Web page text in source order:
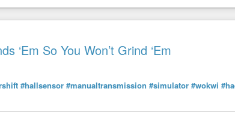
‘Em So You Won’t Grind ‘Em
#hallsensor #manualtransmission #simulator #wokwi